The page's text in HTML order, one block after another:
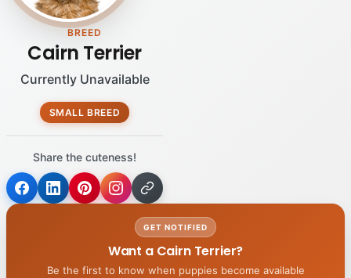
BREED
Cairn Terrier
Currently Unavailable
SMALL BREED
Share the cuteness!
GET NOTIFIED
Want a Cairn Terrier?
Be the first to know when puppies become available